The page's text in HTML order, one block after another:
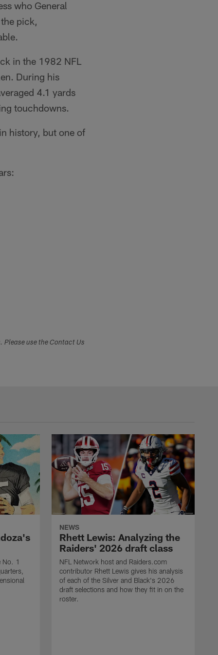
who General
pick,
in the 1982 NFL
During his
4.1 yards
touchdowns.
history, but one of
Please use the Contact Us
No. 1
NEWS
Rhett Lewis: Analyzing the
Raiders' 2026 draft class
NFL Network host and Raiders.com
contributor Rhett Lewis gives his analysis
of each of the Silver and Black's 2026
draft selections and how they fit in on the
roster.